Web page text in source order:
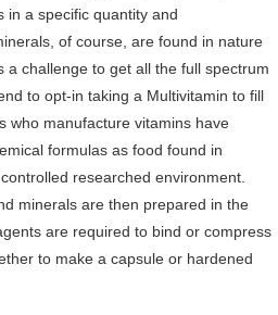
in a specific quantity and
of course, are found in nature
a challenge to get all the full spectrum
to opt-in taking a Multivitamin to fill
who manufacture vitamins have
formulas as food found in
researched environment.
minerals are then prepared in the
are required to bind or compress
to make a capsule or hardened